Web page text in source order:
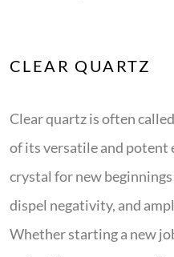
CLEAR QUARTZ
Clear quartz is often
of its versatile and potent
crystal for new
dispel negativity, and
Whether starting a new